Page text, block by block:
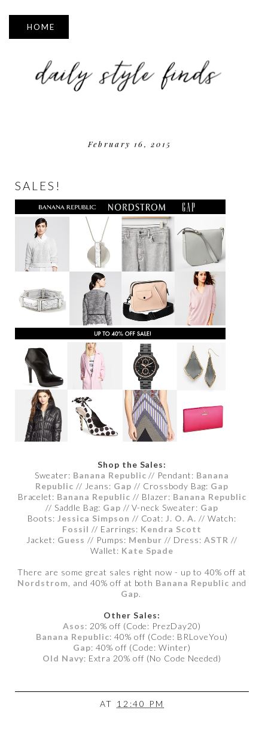
▼
February 16, 2015
SALES!
Shop the Sales:
Sweater: Banana Republic // Pendant: Banana
Republic // Jeans: Gap // Crossbody Bag: Gap
Bracelet: Banana Republic // Blazer: Banana Republic
// Saddle Bag: Gap // V-neck Sweater: Gap
Boots: Jessica Simpson // Coat: J. O. A. // Watch:
Fossil // Earrings: Kendra Scott
Jacket: Guess // Pumps: Menbur // Dress:ASTR //
Wallet: Kate Spade
There are some great sales right now - up to 40% off at
Nordstrom
, and 40% off at both Banana Republic and
Gap.
Other Sales:
Asos: 20% off (Code: PrezDay20)
Banana Republic: 40% off (Code: BRLoveYou)
Gap: 40% off (Code: Winter)
Old Navy: Extra 20% off (No Code Needed)
AT 12:40 PM